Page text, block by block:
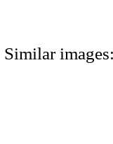
Similar images: